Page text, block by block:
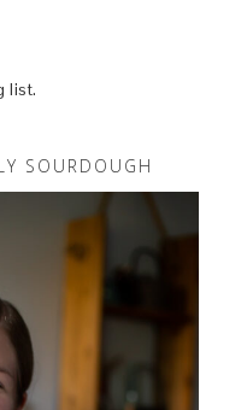
list.
SOURDOUGH